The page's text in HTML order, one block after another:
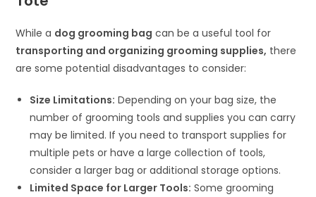
While a dog grooming bag can be a useful tool for
transporting and organizing grooming supplies, there
are some potential disadvantages to consider:
Size Limitations: Depending on your bag size, the
number of grooming tools and supplies you can carry
may be limited. If you need to transport supplies for
multiple pets or have a large collection of tools,
consider a larger bag or additional storage options.
Limited Space for Larger Tools: Some grooming